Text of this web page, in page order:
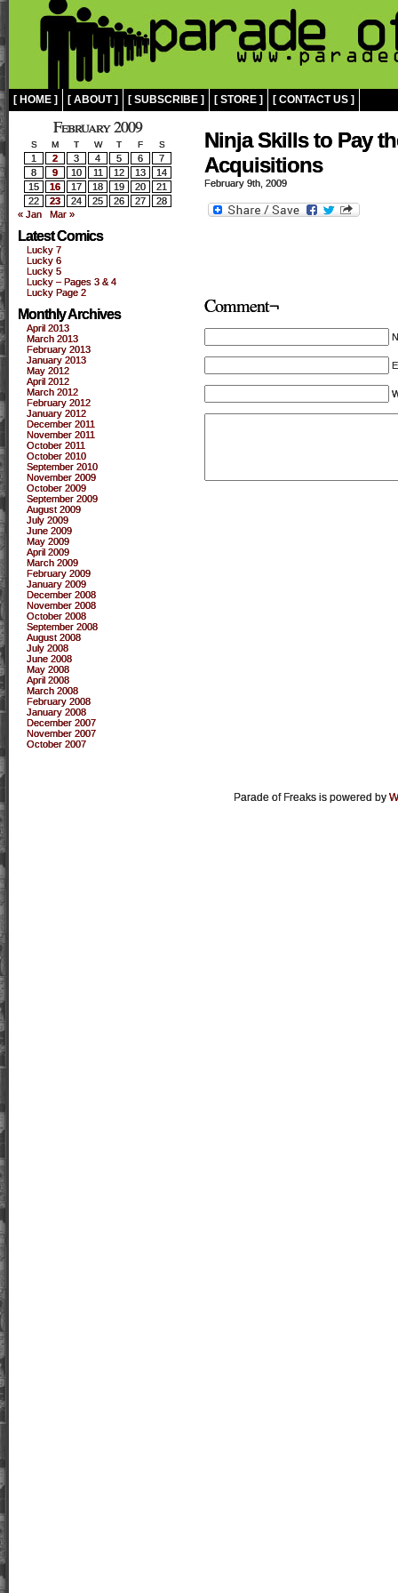
[ HOME ] [ ABOUT ] [ SUBSCRIBE ] [ STORE ] [ CONTACT US ]
February 2009
S M T W T F S
1 2 3 4 5 6
7
8
9 10 11 12 13
14
15
16 17 18 19 20
21
22
23 24 25 26 27
28
« Jan
Mar »
Latest Comics
Lucky 7
Lucky 6
Lucky 5
Lucky – Pages 3 & 4
Lucky Page 2
Monthly Archives
April 2013
March 2013
February 2013
January 2013
May 2012
April 2012
March 2012
February 2012
January 2012
December 2011
November 2011
October 2011
October 2010
September 2010
November 2009
October 2009
September 2009
August 2009
July 2009
June 2009
May 2009
April 2009
March 2009
February 2009
January 2009
December 2008
November 2008
October 2008
September 2008
August 2008
July 2008
June 2008
May 2008
April 2008
March 2008
February 2008
January 2008
December 2007
November 2007
October 2007
Ninja Skills to Pay
Acquisitions
February 9th, 2009
Comment¬
Parade of Freaks is powered by